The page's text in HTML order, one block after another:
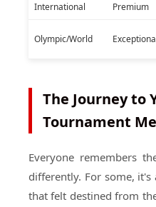
International Premium
Olympic/World
The Journey to
Tournament
Everyone remembers
differently. For some,
that felt destined from